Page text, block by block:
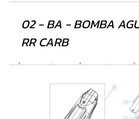
02 - BA - BOMBA
RR CARB